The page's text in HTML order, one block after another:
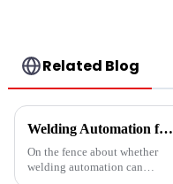
Related Blog
Welding Automation for Your Business
On the fence about whether
welding automation can